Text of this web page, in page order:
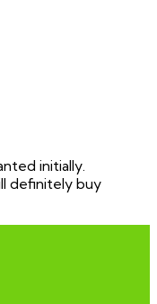
initially.
definitely buy